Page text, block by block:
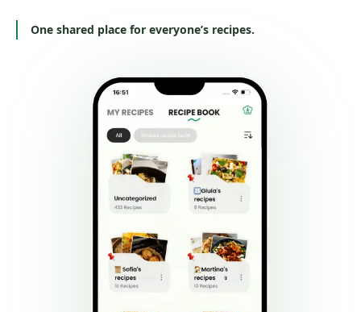
One shared place for everyone’s recipes.